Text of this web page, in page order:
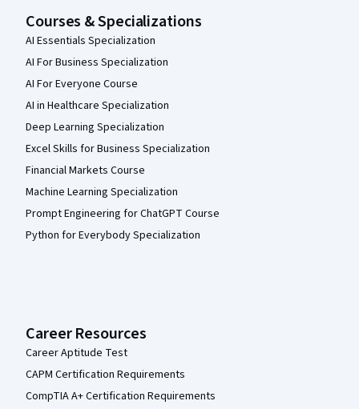
Courses & Specializations
AI Essentials Specialization
AI For Business Specialization
AI For Everyone Course
AI in Healthcare Specialization
Deep Learning Specialization
Excel Skills for Business Specialization
Financial Markets Course
Machine Learning Specialization
Prompt Engineering for ChatGPT Course
Python for Everybody Specialization
Career Resources
Career Aptitude Test
CAPM Certification Requirements
CompTIA A+ Certification Requirements